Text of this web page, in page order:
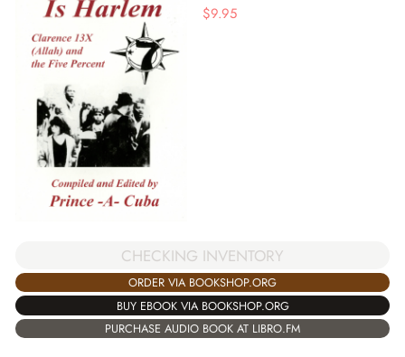
$9.95
CHECKING INVENTORY
ORDER VIA BOOKSHOP.ORG
BUY EBOOK VIA BOOKSHOP.ORG
PURCHASE AUDIO BOOK AT LIBRO.FM